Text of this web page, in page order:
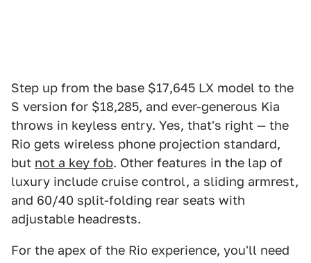
Step up from the base $17,645 LX model to the
S version for $18,285, and ever-generous Kia
throws in keyless entry. Yes, that's right — the
Rio gets wireless phone projection standard,
but not a key fob. Other features in the lap of
luxury include cruise control, a sliding armrest,
and 60/40 split-folding rear seats with
adjustable headrests.
For the apex of the Rio experience, you'll need